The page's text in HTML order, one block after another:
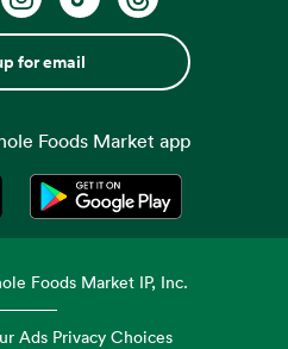
for email
Foods Market app
a new tabOpens in a new tab
Foods Market IP, Inc.
Ads Privacy Choices